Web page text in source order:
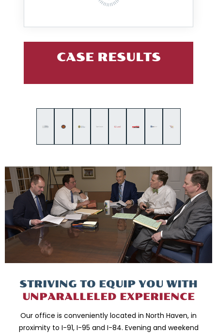
CASE RESULTS
STRIVING TO EQUIP YOU WITH
UNPARALLELED EXPERIENCE
Our office is conveniently located in North Haven, in
proximity to I-91, I-95 and I-84. Evening and weekend